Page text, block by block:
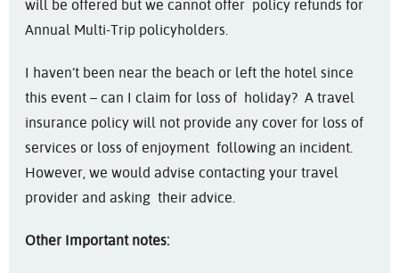
will be offered but we cannot offer policy refunds for
Annual Multi-Trip policyholders.
I haven’t been near the beach or left the hotel since
this event – can I claim for loss of holiday? A travel
insurance policy will not provide any cover for loss of
services or loss of enjoyment following an incident.
However, we would advise contacting your travel
provider and asking their advice.
Other Important notes: